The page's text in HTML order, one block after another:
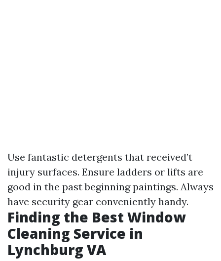
Use fantastic detergents that received’t
injury surfaces. Ensure ladders or lifts are
good in the past beginning paintings. Always
have security gear conveniently handy.
Finding the Best Window
Cleaning Service in
Lynchburg VA